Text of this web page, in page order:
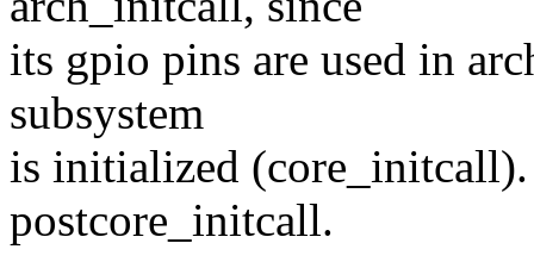
its gpio pins are used in
subsystem
is initialized
postcore_initcall.